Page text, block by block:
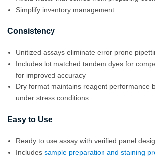
Simplify inventory management
Consistency
Unitized assays eliminate error prone
Includes lot matched tandem dyes for
for improved accuracy
Dry format maintains reagent performance
under stress conditions
Easy to Use
Ready to use assay with verified panel
Includes sample preparation and staining